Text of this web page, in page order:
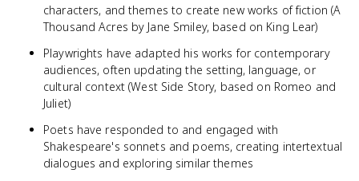
characters, and themes to create new works of fiction (A
Thousand Acres by Jane Smiley, based on King Lear)
Playwrights have adapted his works for contemporary
audiences, often updating the setting, language, or
cultural context (West Side Story, based on Romeo and
Juliet)
Poets have responded to and engaged with
Shakespeare's sonnets and poems, creating intertextual
dialogues and exploring similar themes